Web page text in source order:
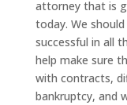
attorney that is
today. We
successful in all
help make sure
with contracts,
bankruptcy, and